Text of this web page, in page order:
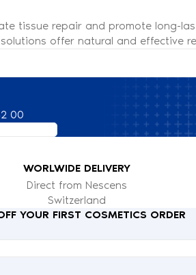
tissue repair and promote long-
offer natural and effective
00
WORLWIDE DELIVERY
Direct from Nescens
Switzerland
YOUR FIRST COSMETICS ORDER